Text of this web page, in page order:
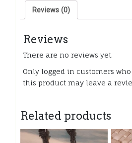
steel
gold
dangle
component
quantity
Reviews (0)
Reviews
There are no reviews yet.
Only logged in customers
this product may leave a
Related products